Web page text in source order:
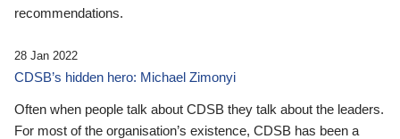
recommendations.
28 Jan 2022
CDSB’s hidden hero: Michael Zimonyi
Often when people talk about CDSB they talk about the leaders.
For most of the organisation’s existence, CDSB has been a